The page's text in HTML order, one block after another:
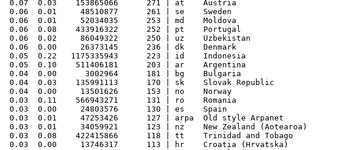
0.07  0.03    153865066      271 | at    Austria
0.06  0.01     48510877      261 | se    Sweden
0.06  0.01     52034035      253 | md    Moldova
0.06  0.08    433916322      252 | pt    Portugal
0.06  0.02     86049322      250 | uz    Uzbekistan
0.06  0.00     26373145      236 | dk    Denmark
0.05  0.22   1175335943      223 | id    Indonesia
0.05  0.10    511406181      203 | ar    Argentina
0.04  0.00      3002964      181 | bg    Bulgaria
0.04  0.03    135991113      170 | sk    Slovak Republic
0.04  0.00     13501626      153 | no    Norway
0.03  0.11    566943271      131 | ro    Romania
0.03  0.00     24803576      130 | es    Spain
0.03  0.01     47253426      127 | arpa  Old style Arpanet
0.03  0.01     34059921      123 | nz    New Zealand (Aotearoa)
0.03  0.08    422415866      118 | tt    Trinidad and Tobago
0.03  0.00     13746317      113 | hr    Croatia (Hrvatska)